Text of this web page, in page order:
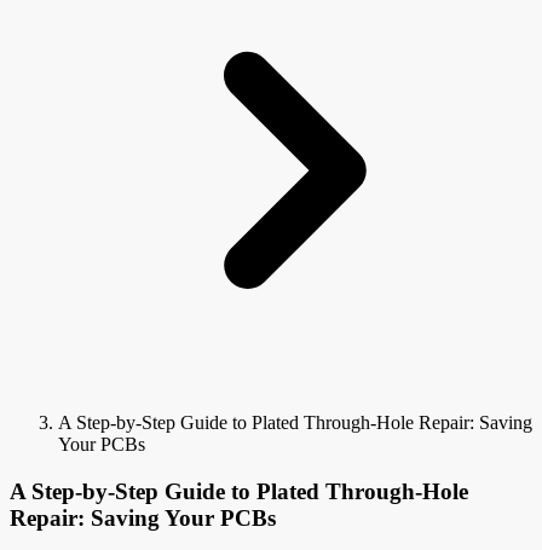
A Step-by-Step Guide to Plated Through-Hole Repair: Saving
Your PCBs
A Step-by-Step Guide to Plated Through-Hole
Repair: Saving Your PCBs